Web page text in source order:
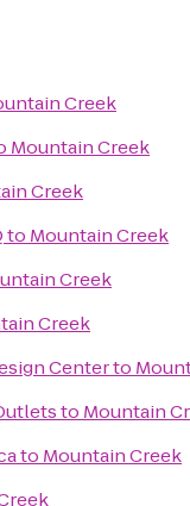
Creek
Mountain Creek
Creek
to Mountain Creek
Creek
Creek
Centerto
to Mountain
to Mountain Creek